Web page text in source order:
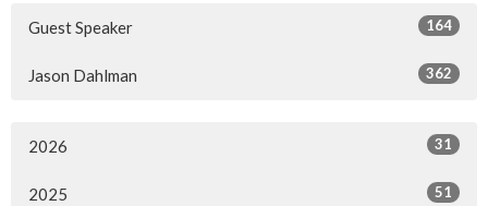
Guest Speaker 164
Jason Dahlman 362
2026 31
2025 51